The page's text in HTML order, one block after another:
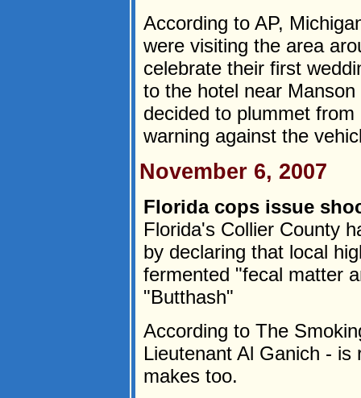
According to AP,
were visiting the area
celebrate their first
to the hotel near
decided to plummet
warning against the
November 6, 2007
Florida cops issue
Florida's Collier County
by declaring that local
fermented "fecal matter
"Butthash"
According to The
Lieutenant Al Ganich -
makes too.